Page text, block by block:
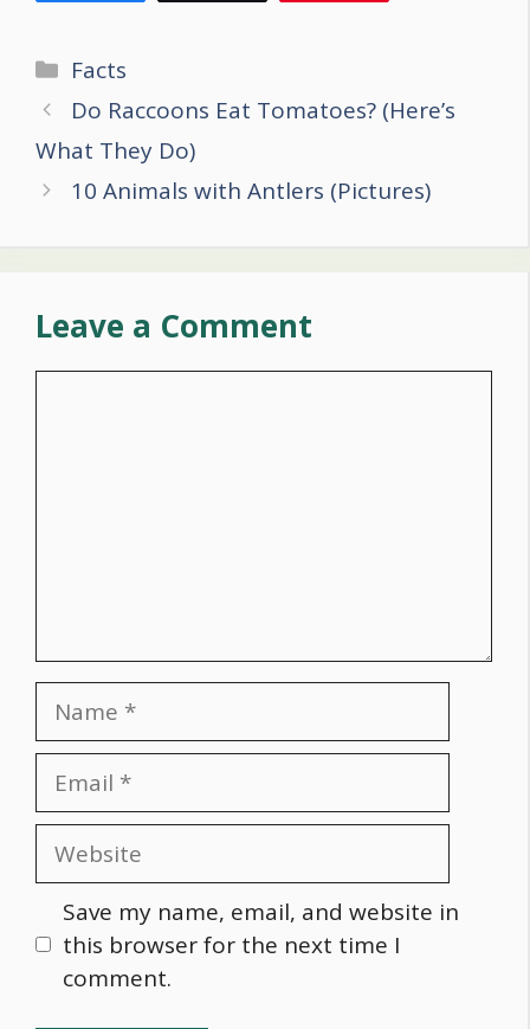
Categories
Facts
Post
navigation
Do Raccoons Eat Tomatoes? (Here’s
What They Do)
10 Animals with Antlers (Pictures)
Leave a Comment
Name
Email
Website
Save my name, email, and website in
this browser for the next time I
comment.